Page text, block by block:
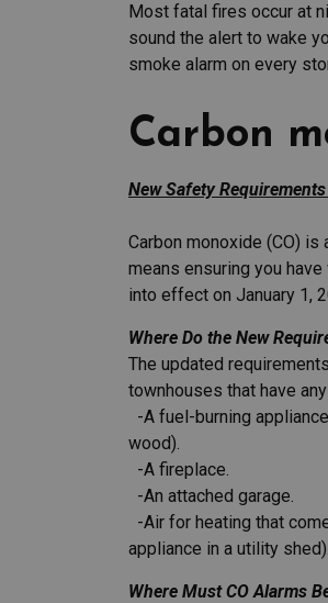
Most fatal fires occur at
sound the alert to wake
smoke alarm on every
Carbon
New Safety
Carbon monoxide (CO)
means ensuring you
into effect on January 1,
Where Do the New
The updated
townhouses that have
-A fuel-burning
wood).
-A fireplace.
-An attached garage.
-Air for heating that
appliance in a utility shed).
Where Must CO Alarms